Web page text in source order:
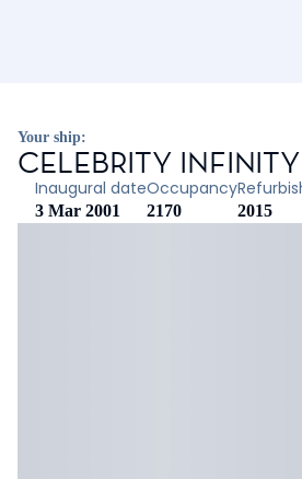
Your ship:
CELEBRITY INFINITY
Inaugural date
3 Mar 2001
Occupancy
2170 2015